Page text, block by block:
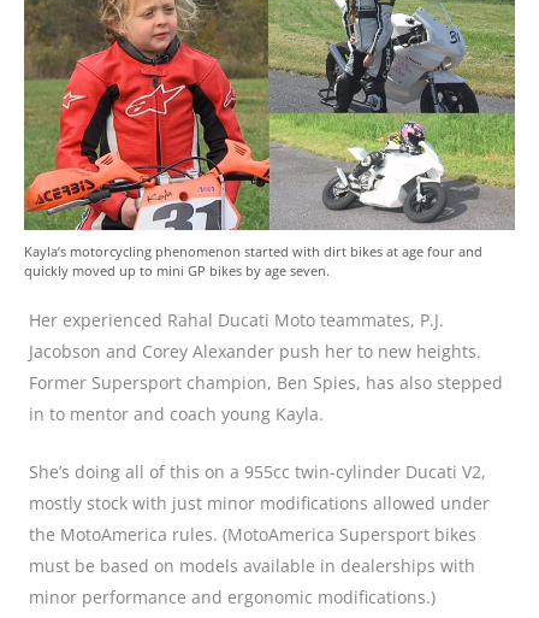
Kayla’s motorcycling phenomenon started with dirt bikes at age four and
quickly moved up to mini GP bikes by age seven.
Her experienced Rahal Ducati Moto teammates, P.J.
Jacobson and Corey Alexander push her to new heights.
Former Supersport champion, Ben Spies, has also stepped
in to mentor and coach young Kayla.
She’s doing all of this on a 955cc twin-cylinder Ducati V2,
mostly stock with just minor modifications allowed under
the MotoAmerica rules. (MotoAmerica Supersport bikes
must be based on models available in dealerships with
minor performance and ergonomic modifications.)